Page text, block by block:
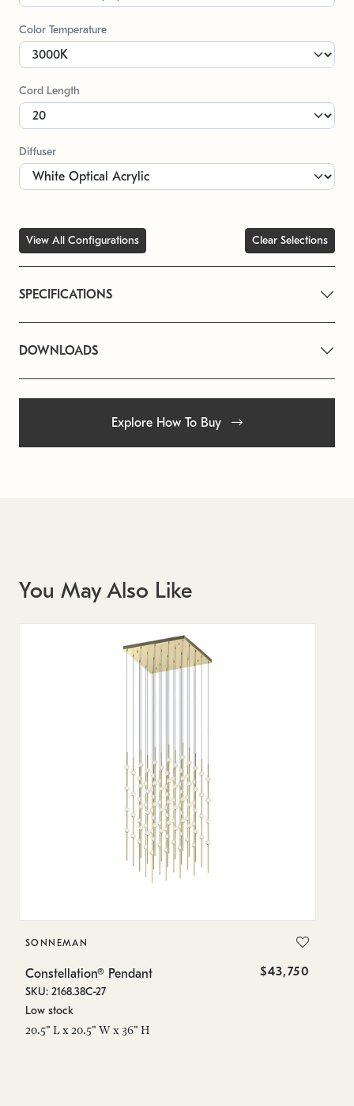
Color Temperature
Cord Length
Diffuser
View All Configurations Clear Selections
SPECIFICATIONS
DOWNLOADS
Explore How To Buy
You May Also Like
SONNEMAN
Constellation® Pendant $43,750
SKU: 2168.38C-27
Low stock
20.5" L x 20.5" W x 36" H